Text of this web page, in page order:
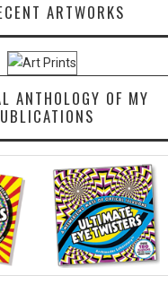
ARTWORKS
ANTHOLOGY OF MY